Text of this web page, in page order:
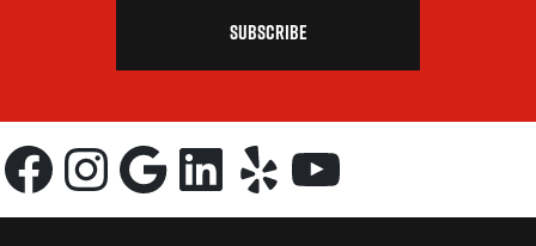
Facebook
Instagram
Google
LinkedIn
YelpYouTube